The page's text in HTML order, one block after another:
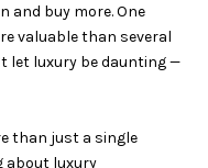
and buy more. One
valuable than several
let luxury be daunting —
than just a single
about luxury